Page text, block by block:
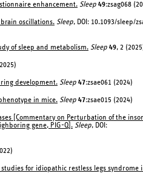
enhancement. Sleep 49:zsag068
oscillations. Sleep, DOI: 10.1093/sleep/
of sleep and metabolism. Sleep 49, 2
development. Sleep 47:zsae061 (2024)
in mice. Sleep 47:zsae015 (2024)
[Commentary on Perturbation of the
gene, PIG-Q]. Sleep, DOI:
studies for idiopathic restless legs syndrome